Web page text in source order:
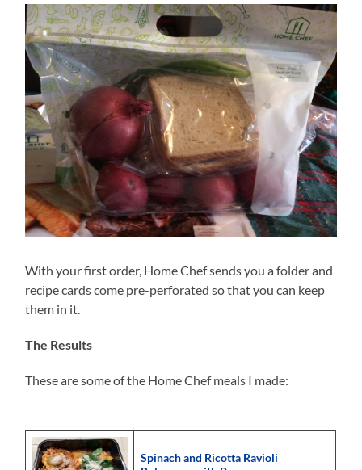
With your first order, Home Chef sends you a folder and
recipe cards come pre-perforated so that you can keep
them in it.
The Results
These are some of the Home Chef meals I made:
Spinach and Ricotta Ravioli